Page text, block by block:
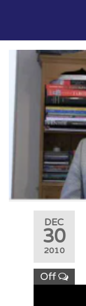
DEC
30
2010
Off